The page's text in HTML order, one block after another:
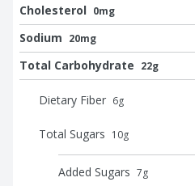
Cholesterol 0mg
Sodium 20mg
Total Carbohydrate 22g
Dietary Fiber 6g
Total Sugars 10g
Added Sugars 7g